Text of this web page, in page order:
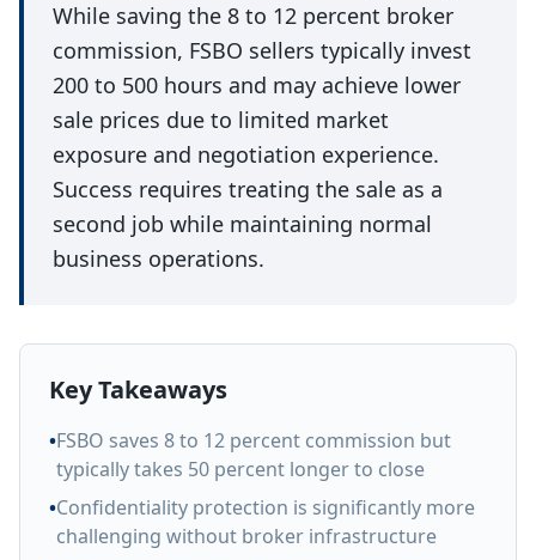
While saving the 8 to 12 percent broker
commission, FSBO sellers typically invest
200 to 500 hours and may achieve lower
sale prices due to limited market
exposure and negotiation experience.
Success requires treating the sale as a
second job while maintaining normal
business operations.
Key Takeaways
•FSBO saves 8 to 12 percent commission but
typically takes 50 percent longer to close
•Confidentiality protection is significantly more
challenging without broker infrastructure